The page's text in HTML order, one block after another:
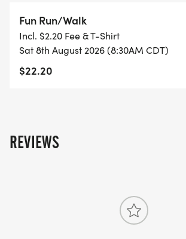
Fun Run/Walk
Incl. $2.20 Fee & T-Shirt
Sat 8th August 2026 (8:30AM CDT)
$22.20
REVIEWS